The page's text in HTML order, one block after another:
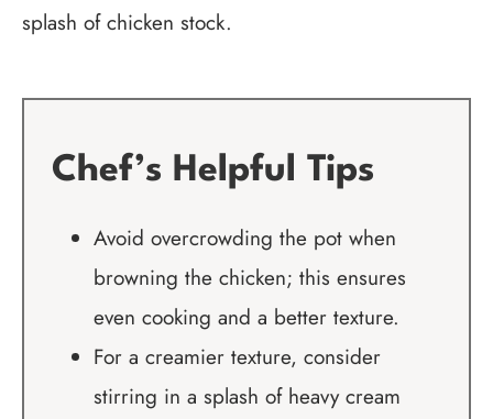
splash of chicken stock.
Chef’s Helpful Tips
Avoid overcrowding the pot when
browning the chicken; this ensures
even cooking and a better texture.
For a creamier texture, consider
stirring in a splash of heavy cream